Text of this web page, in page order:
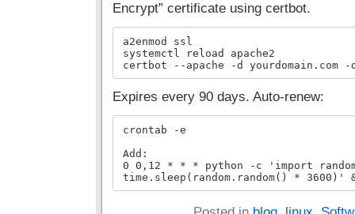
Encrypt” certificate using certbot.
a2enmod ssl
systemctl reload apache2
certbot --apache -d yourdomain.com -d
Expires every 90 days. Auto-renew:
crontab -e
Add:
0 0,12 * * * python -c 'import
time.sleep(random.random() * 3600)'